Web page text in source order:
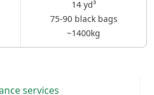
14 yd³
75-90 black bags
~1400kg
services